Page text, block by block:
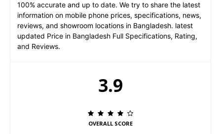
100% accurate and up to date. We try to share the latest
information on mobile phone prices, specifications, news,
reviews, and showroom locations in Bangladesh. latest
updated Price in Bangladesh Full Specifications, Rating,
and Reviews.
3.9
OVERALL SCORE